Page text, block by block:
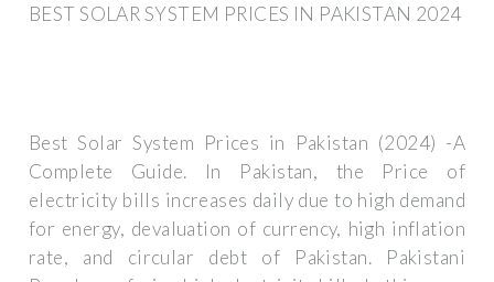
BEST SOLAR SYSTEM PRICES IN PAKISTAN 2024
Best Solar System Prices in Pakistan (2024) -A
Complete Guide. In Pakistan, the Price of
electricity bills increases daily due to high demand
for energy, devaluation of currency, high inflation
rate, and circular debt of Pakistan. Pakistani